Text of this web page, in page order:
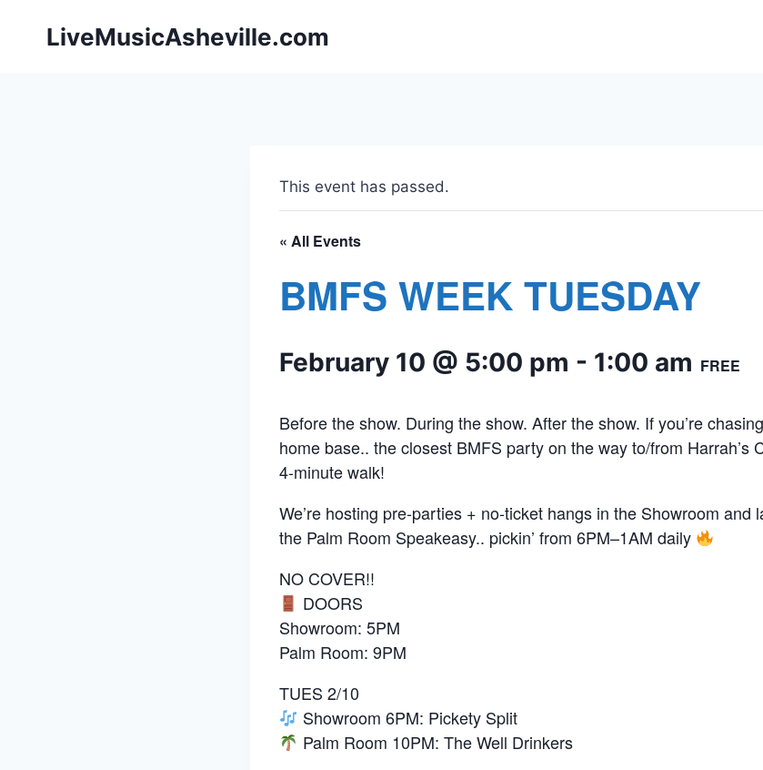
LiveMusicAsheville.com
This event has passed.
« All Events
BMFS WEEK TUESDAY
February 10 @ 5:00 pm - 1:00 am FREE
Before the show. During the show. After the show. If you’re
home base.. the closest BMFS party on the way to/from Harrah’s
4-minute walk!
We’re hosting pre-parties + no-ticket hangs in the Showroom and
the Palm Room Speakeasy.. pickin’ from 6PM–1AM daily
NO COVER!!
DOORS
Showroom: 5PM
Palm Room: 9PM
TUES 2/10
Showroom 6PM: Pickety Split
Palm Room 10PM: The Well Drinkers